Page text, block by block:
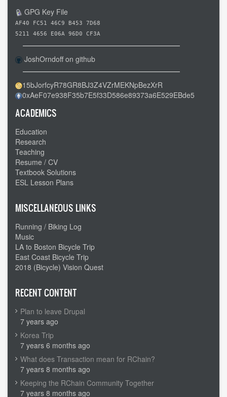
GPG Key File
AF40 FC51 46C9 B453 7D68
5211 4656 E06A 96D0 CF3A
JoshOrndoff on github
15bJorfcyR78GR8BJ3Z4VZrMEKNpBezXrR
0xAeF07e938F35b7E5f33D586e89373a6E529EBde5
ACADEMICS
Education
Research
Teaching
Resume / CV
Textbook Solutions
ESL Lesson Plans
MISCELLANEOUS LINKS
Running / Biking Log
Music
LA to Boston Bicycle Trip
East Coast Bicycle Trip
2018 (Bicycle) Vision Quest
RECENT CONTENT
Plan to leave Drupal
7 years ago
Korea Trip
7 years 6 months ago
What does Transaction mean for RChain?
7 years 8 months ago
Keeping the RChain Community Together
7 years 8 months ago